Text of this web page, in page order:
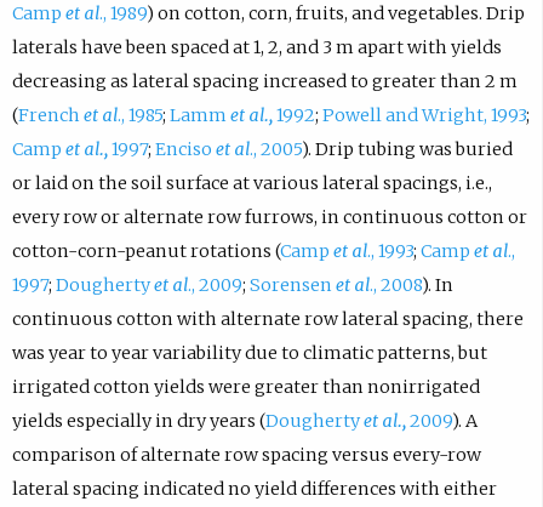
Camp et al., 1989) on cotton, corn, fruits, and vegetables. Drip
laterals have been spaced at 1, 2, and 3 m apart with yields
decreasing as lateral spacing increased to greater than 2 m
(French et al., 1985; Lamm et al.,1992; Powell and Wright, 1993;
Camp et al.,1997; Enciso et al., 2005). Drip tubing was buried
or laid on the soil surface at various lateral spacings, i.e.,
every row or alternate row furrows, in continuous cotton or
cotton-corn-peanut rotations (Camp et al., 1993; Camp et al.,
1997; Doughertyet al., 2009; Sorensen et al., 2008). In
continuous cotton with alternate row lateral spacing, there
was year to year variability due to climatic patterns, but
irrigated cotton yields were greater than nonirrigated
yields especially in dry years (Doughertyet al.,2009). A
comparison of alternate row spacing versus every-row
lateral spacing indicated no yield differences with either